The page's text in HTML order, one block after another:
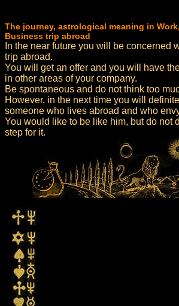
The journey, astrological meaning in
Business trip abroad
In the near future you will be concerned
trip abroad.
You will get an offer and you will have
in other areas of your company.
Be spontaneous and do not think too
However, in the next time you will
someone who lives abroad and who
You would like to be like him, but do not
step for it.